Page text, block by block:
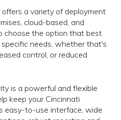
a variety of deployment
cloud-based, and
choose the option that best
needs, whether that's
control, or reduced
is a powerful and flexible
keep your Cincinnati
easy-to-use interface, wide